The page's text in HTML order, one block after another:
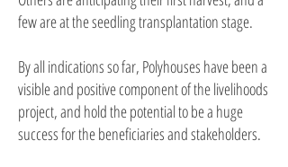
few are at the seedling transplantation stage.
By all indications so far, Polyhouses have been a
visible and positive component of the livelihoods
project, and hold the potential to be a huge
success for the beneficiaries and stakeholders.